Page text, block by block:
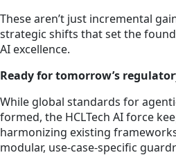
These aren’t just incremental
strategic shifts that set the
AI excellence.
Ready for tomorrow’s
While global standards for
formed, the HCLTech AI force
harmonizing existing
modular, use-case-specific